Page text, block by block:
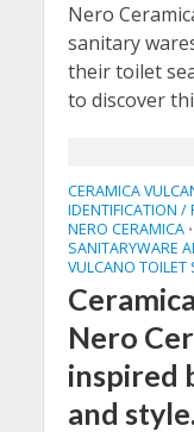
Nero
sanitary
their toilet
to discover
CERAMICA
IDENTIFICATION /
NERO CERAMICA •
SANITARYWARE
VULCANO TOILET
Nero
inspired
and